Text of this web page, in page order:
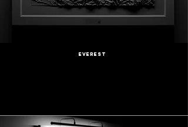
Everest